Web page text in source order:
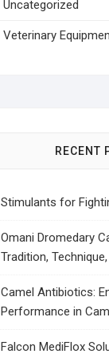
Uncategorized
Veterinary
RECENT
Stimulants for
Omani Dromedary
Tradition,
Camel Antibiotics:
Performance in
Falcon MediFlox